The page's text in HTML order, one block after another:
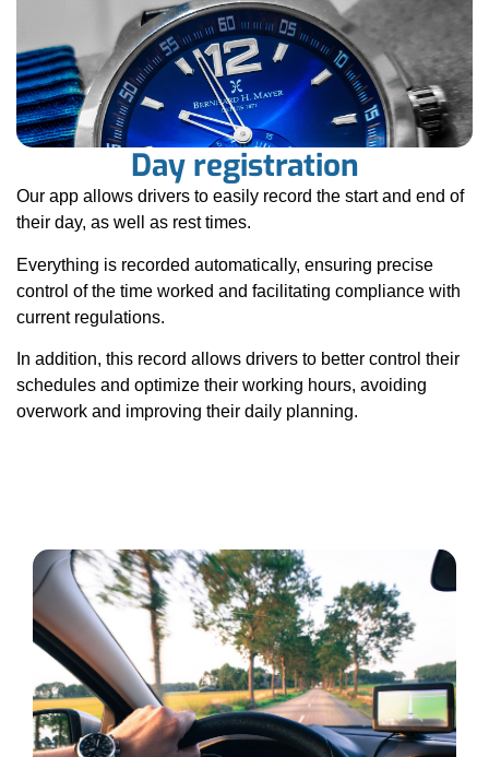
Day registration
Our app allows drivers to easily record the start and end of
their day, as well as rest times.
Everything is recorded automatically, ensuring precise
control of the time worked and facilitating compliance with
current regulations.
In addition, this record allows drivers to better control their
schedules and optimize their working hours, avoiding
overwork and improving their daily planning.